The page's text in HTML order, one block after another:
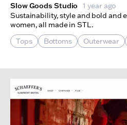
Slow Goods Studio
1 year ago
Sustainability, style and bold and
women, all made in STL.
Tops
Bottoms Outerwear